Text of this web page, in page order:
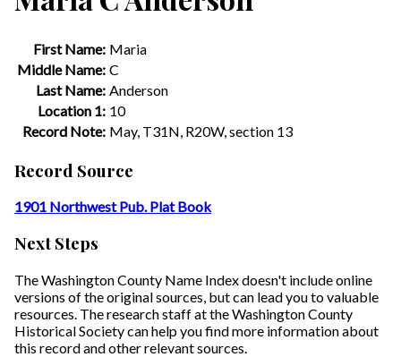
First Name: Maria
Middle Name: C
Last Name: Anderson
Location 1: 10
Record Note: May, T31N, R20W, section 13
Record Source
1901 Northwest Pub. Plat Book
Next Steps
The Washington County Name Index doesn't include online
versions of the original sources, but can lead you to valuable
resources. The research staff at the Washington County
Historical Society can help you find more information about
this record and other relevant sources.